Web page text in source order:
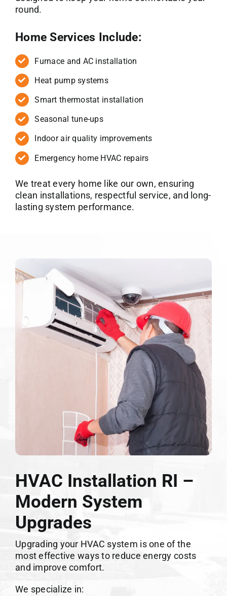
round.
Home Services Include:
Furnace and AC installation
Heat pump systems
Smart thermostat installation
Seasonal tune-ups
Indoor air quality improvements
Emergency home HVAC repairs
We treat every home like our own, ensuring
clean installations, respectful service, and long-
lasting system performance.
HVAC Installation RI –
Modern System
Upgrades
Upgrading your HVAC system is one of the
most effective ways to reduce energy costs
and improve comfort.
We specialize in: